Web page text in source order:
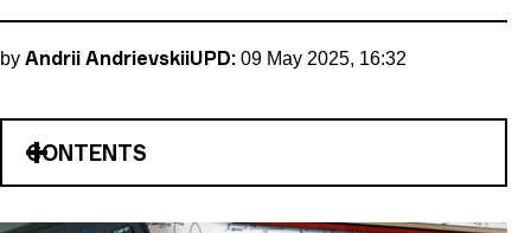
by Andrii AndrievskiiUPD: 09 May 2025, 16:32
CONTENTS